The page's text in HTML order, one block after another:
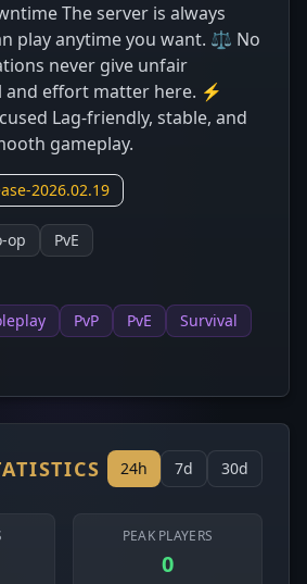
The server is always
play anytime you want. ⚖️ No
never give unfair
and effort matter here. ⚡
Lag-friendly, stable, and
gameplay.
2026.02.19
op PvE
PvP PvE
Survival
24h 7d 30d
PEAK PLAYERS
0